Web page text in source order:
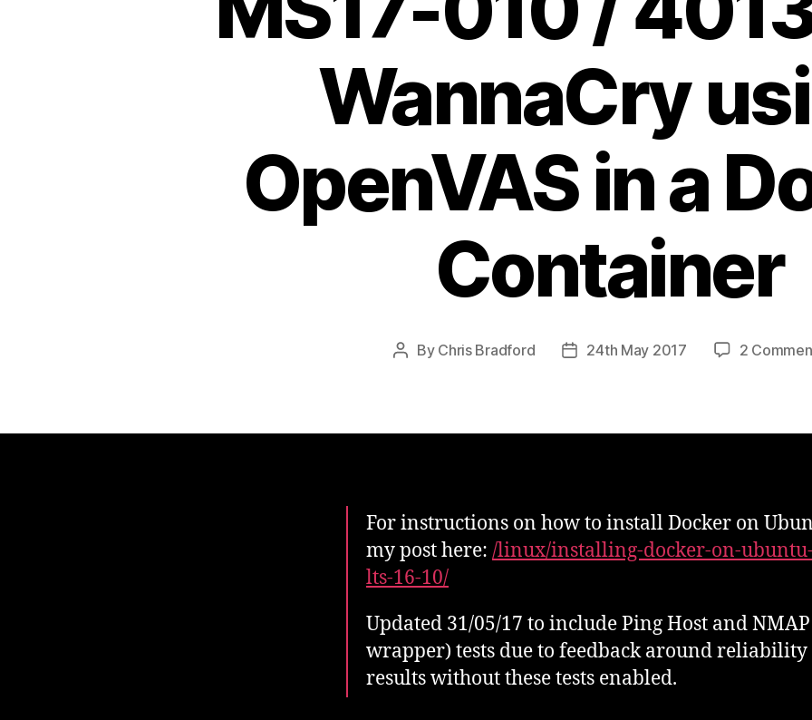
WannaCry
OpenVAS in a
Container
Post
By Chris Bradford
Post24th May 2017 2
For instructions on how to install Docker on
my post here: /linux/installing-docker-on-
lts-16-10/
Updated 31/05/17 to include Ping Host and
wrapper) tests due to feedback around reliability
results without these tests enabled.